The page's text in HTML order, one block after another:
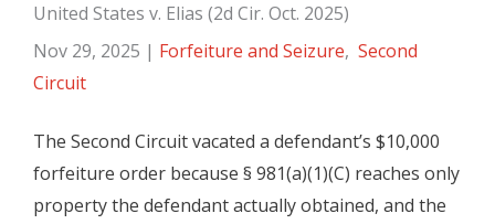
United States v. Elias (2d Cir. Oct. 2025)
Nov 29, 2025 | Forfeiture and Seizure, Second
Circuit
The Second Circuit vacated a defendant’s $10,000
forfeiture order because § 981(a)(1)(C) reaches only
property the defendant actually obtained, and the